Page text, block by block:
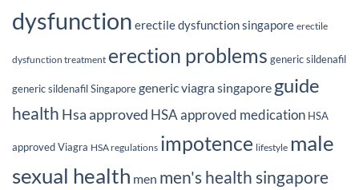
dysfunction erectile dysfunction singapore erectile
dysfunction treatment erection problems generic sildenafil
generic sildenafil Singaporegeneric viagra singapore guide
health Hsa approved HSA approved medication HSA
approved Viagra HSA regulations impotence lifestyle male
sexual health men men's health singapore